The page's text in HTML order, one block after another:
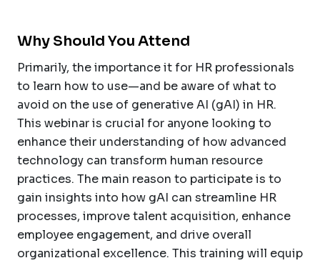
Why Should You Attend
Primarily, the importance it for HR professionals
to learn how to use—and be aware of what to
avoid on the use of generative AI (gAI) in HR.
This webinar is crucial for anyone looking to
enhance their understanding of how advanced
technology can transform human resource
practices. The main reason to participate is to
gain insights into how gAI can streamline HR
processes, improve talent acquisition, enhance
employee engagement, and drive overall
organizational excellence. This training will equip